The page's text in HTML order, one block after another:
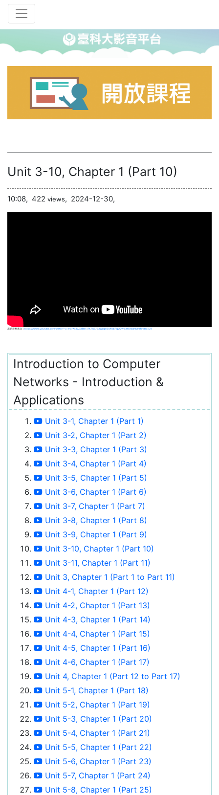
Unit 3-10, Chapter 1 (Part 10)
10:08, 422 views, 2024-12-30,
原始資料來自： https://www.youtube.com/watch?v=-HxfXs1JZIA&list=PLFu8753WDpkDVhqkRqVOVnxzfGradhMim&index=21
Introduction to Computer
Networks - Introduction &
Applications
Unit 3-1, Chapter 1 (Part 1)
Unit 3-2, Chapter 1 (Part 2)
Unit 3-3, Chapter 1 (Part 3)
Unit 3-4, Chapter 1 (Part 4)
Unit 3-5, Chapter 1 (Part 5)
Unit 3-6, Chapter 1 (Part 6)
Unit 3-7, Chapter 1 (Part 7)
Unit 3-8, Chapter 1 (Part 8)
Unit 3-9, Chapter 1 (Part 9)
Unit 3-10, Chapter 1 (Part 10)
Unit 3-11, Chapter 1 (Part 11)
Unit 3, Chapter 1 (Part 1 to Part 11)
Unit 4-1, Chapter 1 (Part 12)
Unit 4-2, Chapter 1 (Part 13)
Unit 4-3, Chapter 1 (Part 14)
Unit 4-4, Chapter 1 (Part 15)
Unit 4-5, Chapter 1 (Part 16)
Unit 4-6, Chapter 1 (Part 17)
Unit 4, Chapter 1 (Part 12 to Part 17)
Unit 5-1, Chapter 1 (Part 18)
Unit 5-2, Chapter 1 (Part 19)
Unit 5-3, Chapter 1 (Part 20)
Unit 5-4, Chapter 1 (Part 21)
Unit 5-5, Chapter 1 (Part 22)
Unit 5-6, Chapter 1 (Part 23)
Unit 5-7, Chapter 1 (Part 24)
Unit 5-8, Chapter 1 (Part 25)